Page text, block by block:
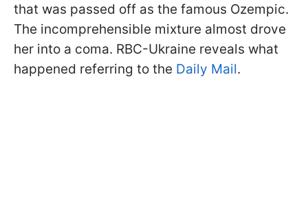
that was passed off as the famous Ozempic.
The incomprehensible mixture almost drove
her into a coma. RBC-Ukraine reveals what
happened referring to the Daily Mail.